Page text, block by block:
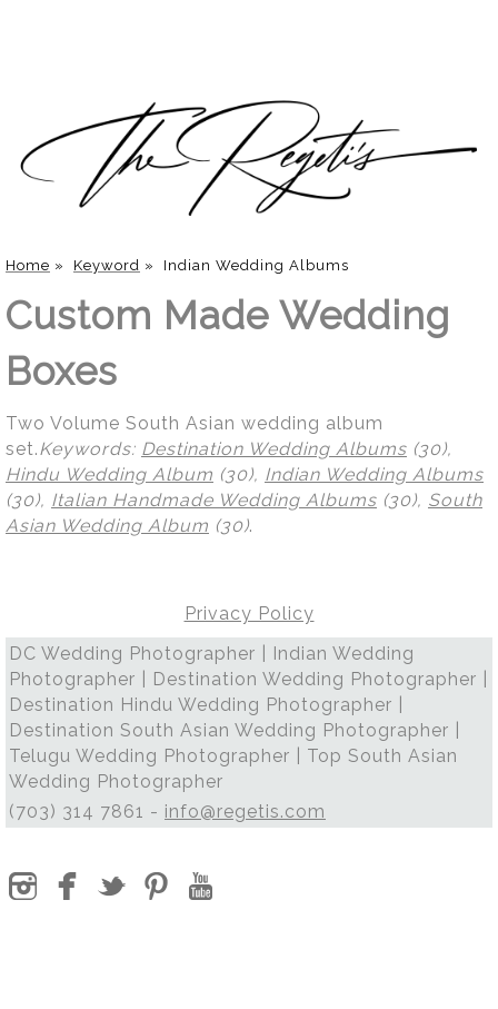
Home » Keyword » Indian Wedding Albums
Custom Made Wedding
Boxes
Two Volume South Asian wedding album
set.Keywords: Destination Wedding Albums (30),
Hindu Wedding Album (30), Indian Wedding Albums
(30), Italian Handmade Wedding Albums (30), South
Asian Wedding Album (30).
Privacy Policy
DC Wedding Photographer | Indian Wedding
Photographer | Destination Wedding Photographer |
Destination Hindu Wedding Photographer |
Destination South Asian Wedding Photographer |
Telugu Wedding Photographer | Top South Asian
Wedding Photographer
(703) 314 7861 - info@regetis.com